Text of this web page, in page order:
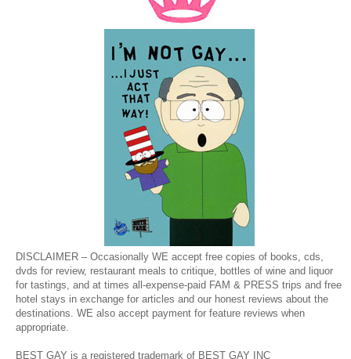
DISCLAIMER – Occasionally WE accept free copies of books, cds,
dvds for review, restaurant meals to critique, bottles of wine and liquor
for tastings, and at times all-expense-paid FAM & PRESS trips and free
hotel stays in exchange for articles and our honest reviews about the
destinations. WE also accept payment for feature reviews when
appropriate.
BEST GAY is a registered trademark of BEST GAY INC